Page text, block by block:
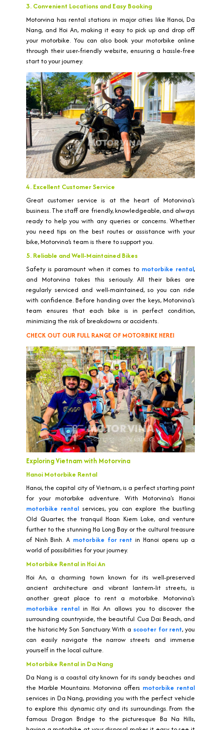
3. Convenient Locations and Easy Booking
Motorvina has rental stations in major cities like Hanoi, Da
Nang, and Hoi An, making it easy to pick up and drop off
your motorbike. You can also book your motorbike online
through their user-friendly website, ensuring a hassle-free
start to your journey.
4. Excellent Customer Service
Great customer service is at the heart of Motorvina's
business. The staff are friendly, knowledgeable, and always
ready to help you with any queries or concerns. Whether
you need tips on the best routes or assistance with your
bike, Motorvina’s team is there to support you.
5. Reliable and Well-Maintained Bikes
Safety is paramount when it comes to motorbike rental,
and Motorvina takes this seriously. All their bikes are
regularly serviced and well-maintained, so you can ride
with confidence. Before handing over the keys, Motorvina's
team ensures that each bike is in perfect condition,
minimizing the risk of breakdowns or accidents.
CHECK OUT OUR FULL RANGE OF MOTORBIKE HEREI
Exploring Vietnam with Motorvina
Hanoi Motorbike Rental
Hanoi, the capital city of Vietnam, is a perfect starting point
for your motorbike adventure. With Motorvina's Hanoi
motorbike rental services, you can explore the bustling
Old Quarter, the tranquil Hoan Kiem Lake, and venture
further to the stunning Ha Long Bay or the cultural treasure
of Ninh Binh. A motorbike for rent in Hanoi opens up a
world of possibilities for your journey.
Motorbike Rental in Hoi An
Hoi An, a charming town known for its well-preserved
ancient architecture and vibrant lantern-lit streets, is
another great place to rent a motorbike. Motorvina's
motorbike rental in Hoi An allows you to discover the
surrounding countryside, the beautiful Cua Dai Beach, and
the historic My Son Sanctuary. With a scooter for rent, you
can easily navigate the narrow streets and immerse
yourself in the local culture.
Motorbike Rental in Da Nang
Da Nang is a coastal city known for its sandy beaches and
the Marble Mountains. Motorvina offers motorbike rental
services in Da Nang, providing you with the perfect vehicle
to explore this dynamic city and its surroundings. From the
famous Dragon Bridge to the picturesque Ba Na Hills,